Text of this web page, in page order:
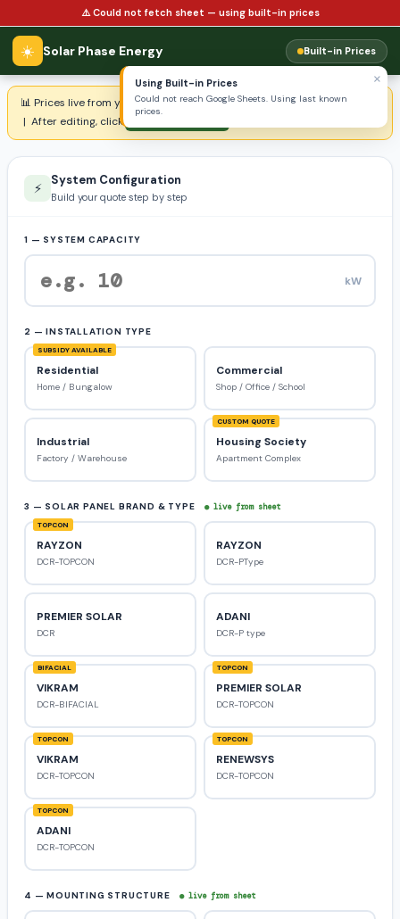
⚠️ Could not fetch sheet — using built-in prices
☀️ Solar Phase Energy Built-in Prices
📊 Prices live from your product sheet —Open & Edit Price Sheet ↗
| After editing, click:
⚡
System Configuration
Build your quote step by step
1 — SYSTEM CAPACITY
kW
2 — INSTALLATION TYPE
Residential
Home / Bungalow
SUBSIDY AVAILABLE
Commercial
Shop / Office / School
Industrial
Factory / Warehouse
Housing Society
Apartment Complex
CUSTOM QUOTE
3 — SOLAR PANEL BRAND & TYPE ● live from sheet
RAYZON
DCR-TOPCON
TOPCON
RAYZON
DCR-PType
PREMIER SOLAR
DCR
ADANI
DCR-P type
VIKRAM
DCR-BIFACIAL
BIFACIAL
PREMIER SOLAR
DCR-TOPCON
TOPCON
VIKRAM
DCR-TOPCON
TOPCON
RENEWSYS
DCR-TOPCON
TOPCON
ADANI
DCR-TOPCON
TOPCON
4 — MOUNTING STRUCTURE ● live from sheet
×
Using Built-in Prices
Could not reach Google Sheets. Using last known
prices.